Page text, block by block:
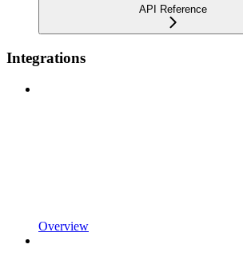
API Reference
Integrations
Overview